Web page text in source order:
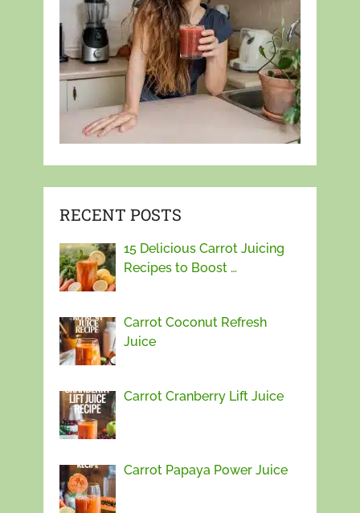
RECENT POSTS
15 Delicious Carrot Juicing
Recipes to Boost …
Carrot Coconut Refresh
Juice
Carrot Cranberry Lift Juice
Carrot Papaya Power Juice